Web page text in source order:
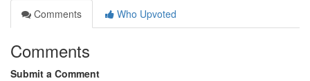
Comments
Who Upvoted
Comments
Submit a Comment